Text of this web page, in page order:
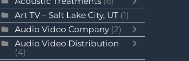
Art TV – Salt Lake City, UT (1)
Audio Video Company (2)
Audio Video Distribution
(4)